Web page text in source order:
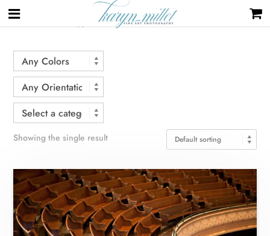
Home / Products tagged “Nashville”
Showing the single result